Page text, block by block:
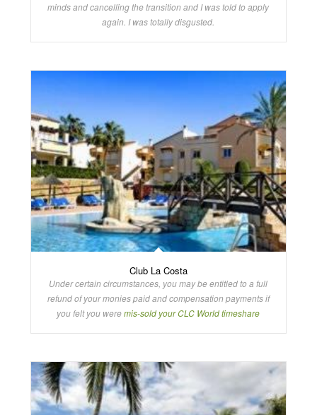
minds and cancelling the transition and I was told to apply
again. I was totally disgusted.
Club La Costa
Under certain circumstances, you may be entitled to a full
refund of your monies paid and compensation payments if
you felt you weremis-sold your CLC World timeshare